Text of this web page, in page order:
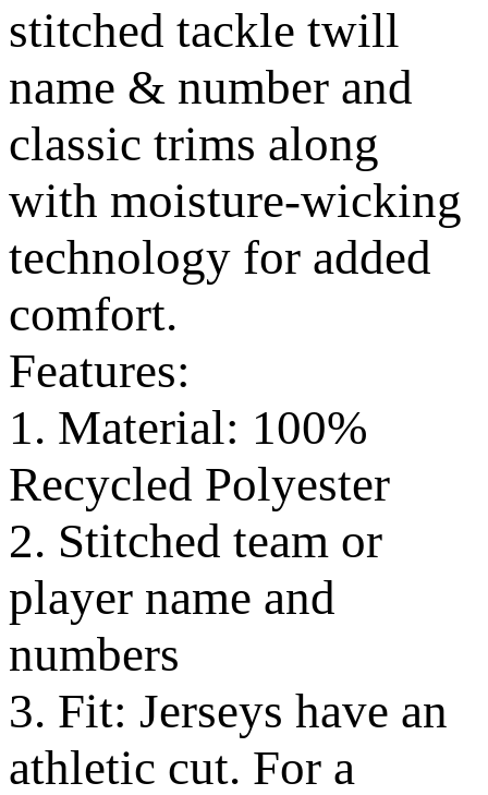
stitched tackle twill
name & number and
classic trims along
with moisture-wicking
technology for added
comfort.
Features:
1. Material: 100%
Recycled Polyester
2. Stitched team or
player name and
numbers
3. Fit: Jerseys have an
athletic cut. For a